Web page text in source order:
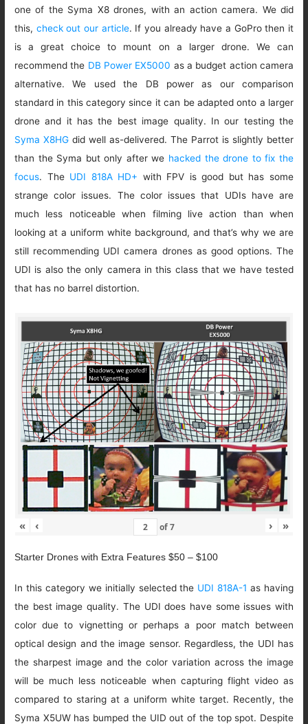
one of the Syma X8 drones, with an action camera. We did
this, check out our article. If you already have a GoPro then it
is a great choice to mount on a larger drone. We can
recommend the DB Power EX5000 as a budget action camera
alternative. We used the DB power as our comparison
standard in this category since it can be adapted onto a larger
drone and it has the best image quality. In our testing the
Syma X8HG did well as-delivered. The Parrot is slightly better
than the Syma but only after we hacked the drone to fix the
focus. The UDI 818A HD+ with FPV is good but has some
strange color issues. The color issues that UDIs have are
much less noticeable when filming live action than when
looking at a uniform white background, and that’s why we are
still recommending UDI camera drones as good options. The
UDI is also the only camera in this class that we have tested
that has no barrel distortion.
« ‹ of7 › »
Starter Drones with Extra Features $50 – $100
In this category we initially selected the UDI 818A-1 as having
the best image quality. The UDI does have some issues with
color due to vignetting or perhaps a poor match between
optical design and the image sensor. Regardless, the UDI has
the sharpest image and the color variation across the image
will be much less noticeable when capturing flight video as
compared to staring at a uniform white target. Recently, the
Syma X5UW has bumped the UID out of the top spot. Despite